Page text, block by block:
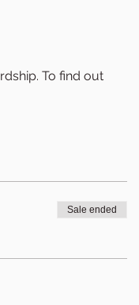
To find out
Sale ended